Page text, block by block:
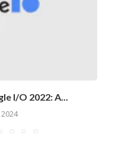
I/O 2022: A...